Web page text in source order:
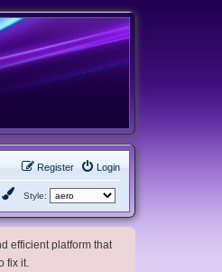
Login
Register
Style:
efficient platform that
fix it.